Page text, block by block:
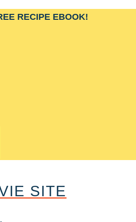
RECIPE EBOOK!
SITE